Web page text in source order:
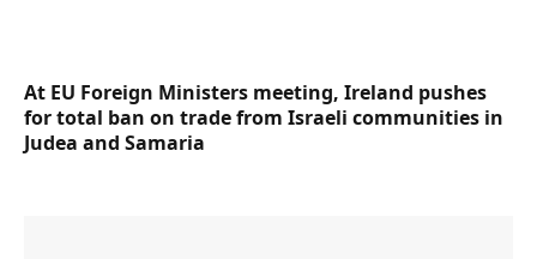
At EU Foreign Ministers meeting, Ireland pushes
for total ban on trade from Israeli communities in
Judea and Samaria